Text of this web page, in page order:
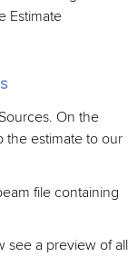
Estimate
On the
the estimate to our
file containing
see a preview of all